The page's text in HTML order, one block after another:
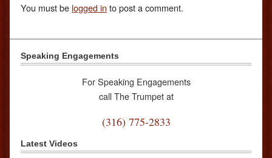
You must be logged in to post a comment.
Speaking Engagements
For Speaking Engagements
call The Trumpet at
(316) 775-2833
Latest Videos